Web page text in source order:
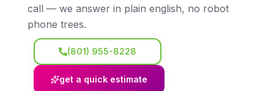
call — we answer in plain english, no robot
phone trees.
(801) 955-8228
get a quick estimate